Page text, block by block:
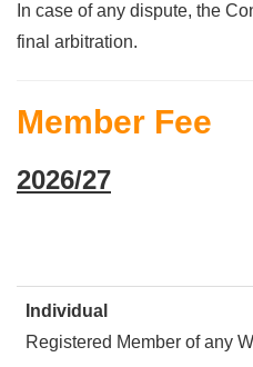
In case of any dispute, the
final arbitration.
Member Fee
2026/27
Individual
Registered Member of any